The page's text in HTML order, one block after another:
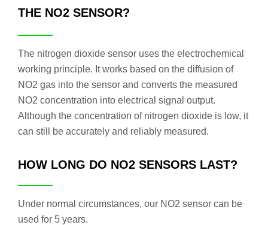
THE NO2 SENSOR?
The nitrogen dioxide sensor uses the electrochemical
working principle. It works based on the diffusion of
NO2 gas into the sensor and converts the measured
NO2 concentration into electrical signal output.
Although the concentration of nitrogen dioxide is low, it
can still be accurately and reliably measured.
HOW LONG DO NO2 SENSORS LAST?
Under normal circumstances, our NO2 sensor can be
used for 5 years.